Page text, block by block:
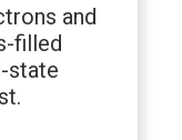
and
filled
state